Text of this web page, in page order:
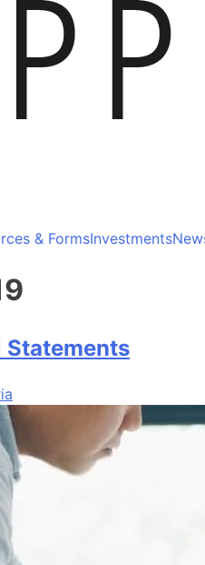
& FormsInvestments
Statements